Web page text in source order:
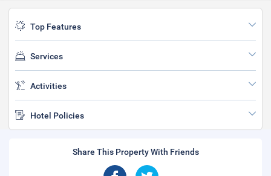
Top Features
Services
Activities
Hotel Policies
Share This Property With Friends